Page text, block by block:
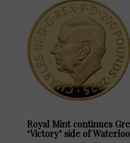
Royal Mint continues
‘Victory’ side of